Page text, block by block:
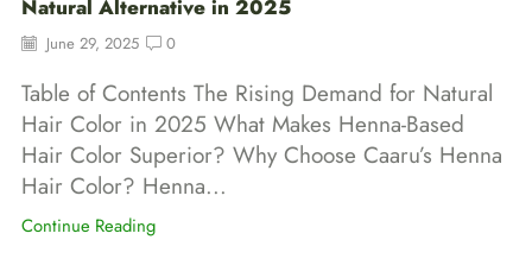
Natural Alternative in 2025
June 29, 2025 0
Table of Contents The Rising Demand for Natural
Hair Color in 2025 What Makes Henna-Based
Hair Color Superior? Why Choose Caaru’s Henna
Hair Color? Henna...
Continue Reading